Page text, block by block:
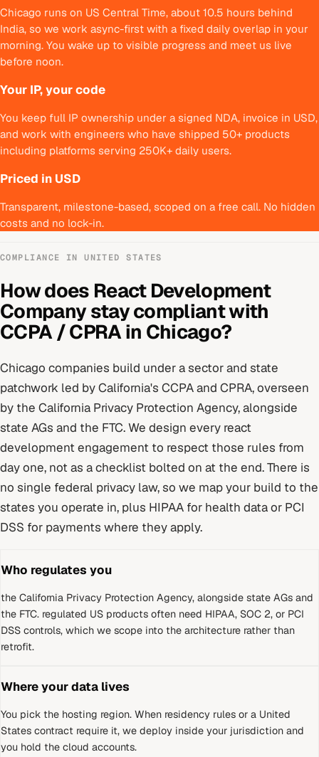
Chicago runs on US Central Time, about 10.5 hours behind
India, so we work async-first with a fixed daily overlap in your
morning. You wake up to visible progress and meet us live
before noon.
Your IP, your code
You keep full IP ownership under a signed NDA, invoice in USD,
and work with engineers who have shipped 50+ products
including platforms serving 250K+ daily users.
Priced in USD
Transparent, milestone-based, scoped on a free call. No hidden
costs and no lock-in.
COMPLIANCE INUNITED STATES
How does React Development
Companystay compliant with
CCPA / CPRAin Chicago?
Chicago companies build undera sector and state
patchwork led by California's CCPA and CPRA, overseen
by the California Privacy Protection Agency, alongside
state AGs and the FTC. We design every react
development engagement to respect those rules from
day one, not as a checklist bolted on at the end.There is
no single federal privacy law, so we map your build to the
states you operate in, plus HIPAA for health data or PCI
DSS for payments where they apply.
Who regulates you
the California Privacy Protection Agency, alongside state AGs and
the FTC. regulated US products often need HIPAA, SOC 2, or PCI
DSS controls, which we scope into the architecture rather than
retrofit.
Where your data lives
You pick the hosting region. When residency rules or a United
States contract require it, we deploy inside your jurisdiction and
you hold the cloud accounts.